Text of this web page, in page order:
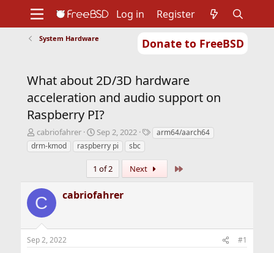
Donate to FreeBSD
Support
Foundation
Log in Register
System Hardware
What about 2D/3D hardware
acceleration and audio support on
Raspberry PI?
T
h
r
d
s
t
a
r
t
cabriofahrer
S
t
a
r
t
a
Sep 2, 2022
T
s
arm64/aarch64
drm-kmod
raspberry pi sbc
1 of 2 Next
C cabriofahrer
Sep 2, 2022 #1